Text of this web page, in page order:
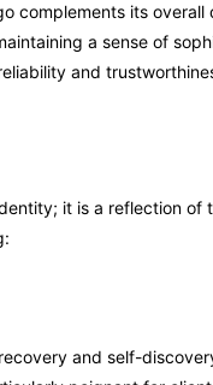
complements its
a sense of
and
it is a reflection of
and self-